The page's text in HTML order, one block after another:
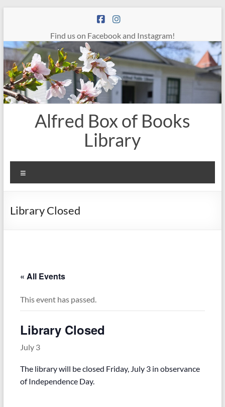
Find us on Facebook and Instagram!
Alfred Box of Books
Library
Library Closed
« All Events
This event has passed.
Library Closed
July 3
The library will be closed Friday, July 3 in observance
of Independence Day.